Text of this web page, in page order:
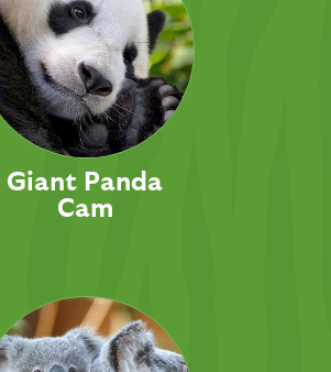
Giant Panda
Cam